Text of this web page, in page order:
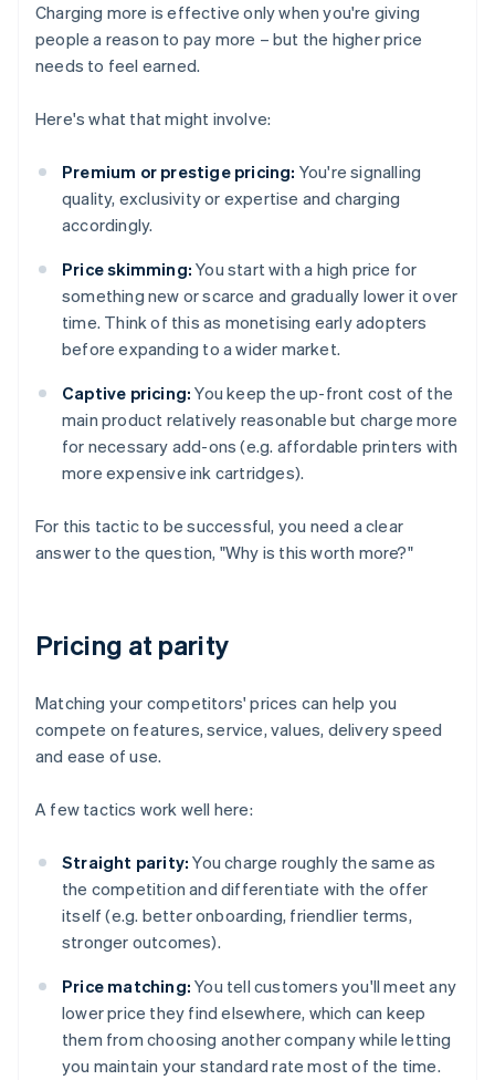
Charging more is effective only when you're giving
people a reason to pay more – but the higher price
needs to feel earned.
Here's what that might involve:
Premium or prestige pricing: You're signalling
quality, exclusivity or expertise and charging
accordingly.
Price skimming: You start with a high price for
something new or scarce and gradually lower it over
time. Think of this as monetising early adopters
before expanding to a wider market.
Captive pricing: You keep the up-front cost of the
main product relatively reasonable but charge more
for necessary add-ons (e.g. affordable printers with
more expensive ink cartridges).
For this tactic to be successful, you need a clear
answer to the question, "Why is this worth more?"
Pricing at parity
Matching your competitors' prices can help you
compete on features, service, values, delivery speed
and ease of use.
A few tactics work well here:
Straight parity: You charge roughly the same as
the competition and differentiate with the offer
itself (e.g. better onboarding, friendlier terms,
stronger outcomes).
Price matching: You tell customers you'll meet any
lower price they find elsewhere, which can keep
them from choosing another company while letting
you maintain your standard rate most of the time.